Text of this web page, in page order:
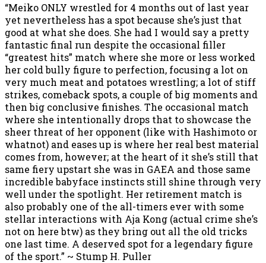
“Meiko ONLY wrestled for 4 months out of last year
yet nevertheless has a spot because she’s just that
good at what she does. She had I would say a pretty
fantastic final run despite the occasional filler
“greatest hits” match where she more or less worked
her cold bully figure to perfection, focusing a lot on
very much meat and potatoes wrestling; a lot of stiff
strikes, comeback spots, a couple of big moments and
then big conclusive finishes. The occasional match
where she intentionally drops that to showcase the
sheer threat of her opponent (like with Hashimoto or
whatnot) and eases up is where her real best material
comes from, however; at the heart of it she’s still that
same fiery upstart she was in GAEA and those same
incredible babyface instincts still shine through very
well under the spotlight. Her retirement match is
also probably one of the all-timers ever with some
stellar interactions with Aja Kong (actual crime she’s
not on here btw) as they bring out all the old tricks
one last time. A deserved spot for a legendary figure
of the sport.” ~ Stump H. Puller